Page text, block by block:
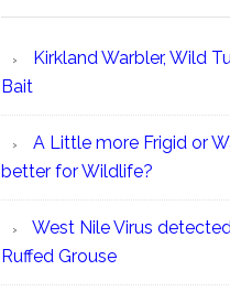
Kirkland Warbler, Wild
Bait
A Little more Frigid or
better for Wildlife?
West Nile Virus
Ruffed Grouse